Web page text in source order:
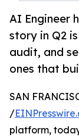
AI Engineer
story in Q2
audit, and
ones that
SAN
/
platform,